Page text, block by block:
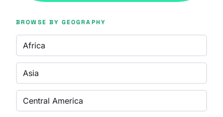
BROWSE BY GEOGRAPHY
Africa
Asia
Central America